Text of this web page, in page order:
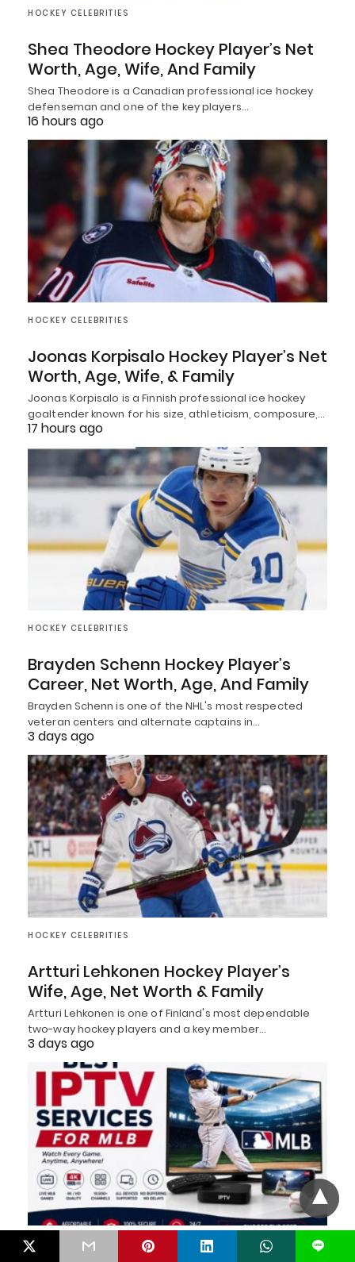
HOCKEY CELEBRITIES
Shea Theodore Hockey Player’s Net
Worth, Age, Wife, And Family
Shea Theodore is a Canadian professional ice hockey
defenseman and one of the key players…
16 hours ago
HOCKEY CELEBRITIES
Joonas Korpisalo Hockey Player’s Net
Worth, Age, Wife, & Family
Joonas Korpisalo is a Finnish professional ice hockey
goaltender known for his size, athleticism, composure,…
17 hours ago
HOCKEY CELEBRITIES
Brayden Schenn Hockey Player’s
Career, Net Worth, Age, And Family
Brayden Schenn is one of the NHL's most respected
veteran centers and alternate captains in…
3 days ago
HOCKEY CELEBRITIES
Artturi Lehkonen Hockey Player’s
Wife, Age, Net Worth & Family
Artturi Lehkonen is one of Finland's most dependable
two-way hockey players and a key member…
3 days ago
BASEBALL